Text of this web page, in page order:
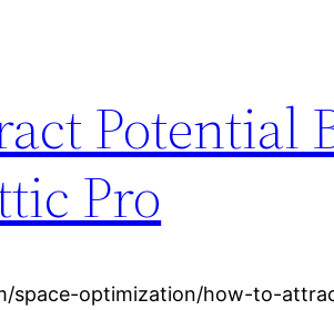
Potential
Pro
space-optimization/how-to-